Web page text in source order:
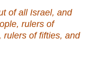
of all Israel, and
rulers of
rulers of fifties, and